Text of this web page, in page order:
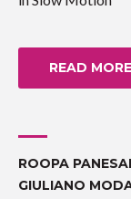
READ MORE
ROOPA
GIULIANO